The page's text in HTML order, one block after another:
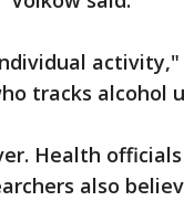
activity,"
tracks alcohol
Health
also